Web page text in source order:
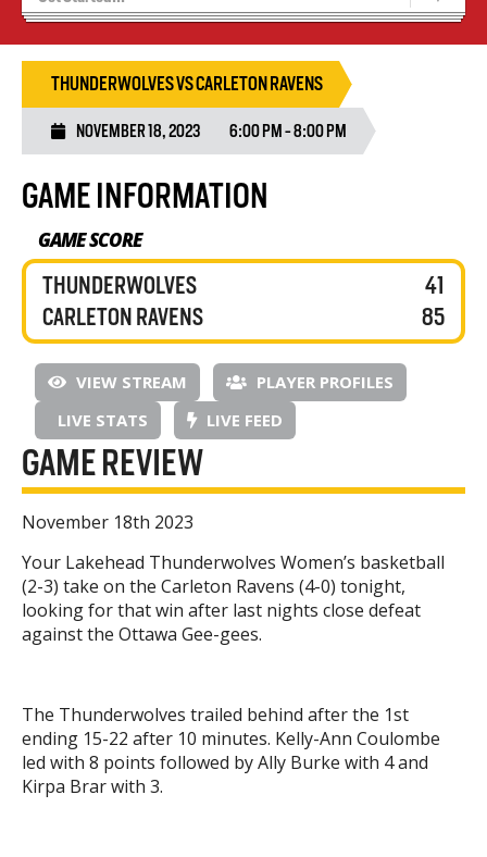
Wolves Basketball
THUNDERWOLVES VS CARLETON RAVENS
NOVEMBER 18, 2023 6:00 PM - 8:00 PM
GAME INFORMATION
GAME SCORE
THUNDERWOLVES
CARLETON RAVENS
41
85
VIEW STREAM
PLAYER PROFILES
LIVE STATS
LIVE FEED
GAME REVIEW
November 18th 2023
Your Lakehead Thunderwolves Women’s basketball
(2-3) take on the Carleton Ravens (4-0) tonight,
looking for that win after last nights close defeat
against the Ottawa Gee-gees.
The Thunderwolves trailed behind after the 1st
ending 15-22 after 10 minutes. Kelly-Ann Coulombe
led with 8 points followed by Ally Burke with 4 and
Kirpa Brar with 3.